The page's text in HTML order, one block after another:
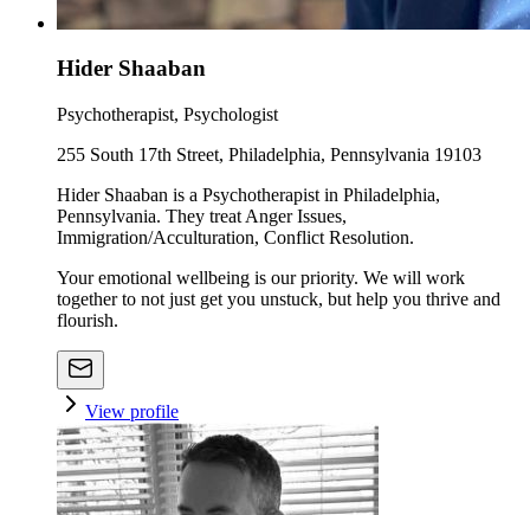
Hider Shaaban
Psychotherapist, Psychologist
255 South 17th Street, Philadelphia, Pennsylvania 19103
Hider Shaaban is a Psychotherapist in Philadelphia,
Pennsylvania. They treat Anger Issues,
Immigration/Acculturation, Conflict Resolution.
Your emotional wellbeing is our priority. We will work
together to not just get you unstuck, but help you thrive and
flourish.
View profile